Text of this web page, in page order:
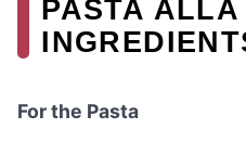
PASTA
For the Pasta